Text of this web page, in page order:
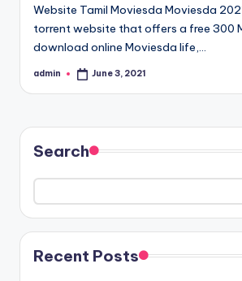
Website Tamil Moviesda Moviesda
torrent website that offers a free 300
download online Moviesda life,…
Posted
admin June 3, 2021
Search
Recent Posts